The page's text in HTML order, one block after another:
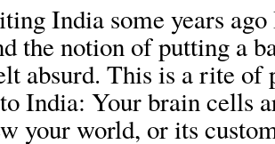
India some years
the notion of putting a
absurd. This is a rite of
India: Your brain cells
your world, or its